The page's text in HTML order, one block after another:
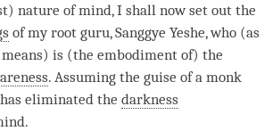
nature ofmind, I shall now set out the
of myroot guru, Sanggye Yeshe, who (as
is (the embodiment of) the
. Assuming the guise of a monk
eliminated the darkness
.